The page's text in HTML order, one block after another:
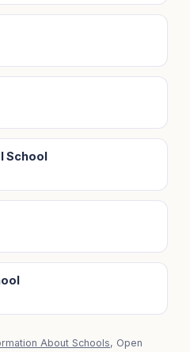
School
About Schools, Open